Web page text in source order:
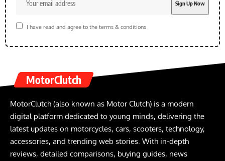
I have read and agree to the terms & conditions
MotorClutch
MotorClutch (also known as Motor Clutch) is a modern
digital platform dedicated to young minds, delivering the
latest updates on motorcycles, cars, scooters, technology,
accessories, and trending web stories. With in-depth
reviews, detailed comparisons, buying guides, news